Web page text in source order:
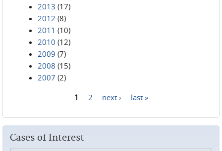
2013 (17)
2012 (8)
2011 (10)
2010 (12)
2009 (7)
2008 (15)
2007 (2)
1 2 next › last »
Cases of Interest